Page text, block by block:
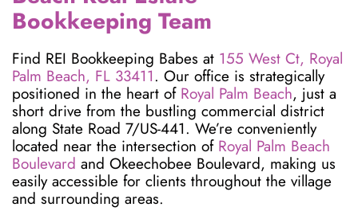
Bookkeeping Team
Find REI Bookkeeping Babes at 155 West Ct, Royal
Palm Beach, FL 33411. Our office is strategically
positioned in the heart of Royal Palm Beach, just a
short drive from the bustling commercial district
along State Road 7/US-441. We’re conveniently
located near the intersection of Royal Palm Beach
Boulevard and Okeechobee Boulevard, making us
easily accessible for clients throughout the village
and surrounding areas.